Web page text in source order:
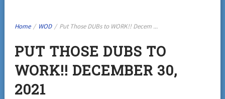
Home / WOD / Put Those DUBs to WORK!! Decem ...
PUT THOSE DUBS TO
WORK!! DECEMBER 30,
2021